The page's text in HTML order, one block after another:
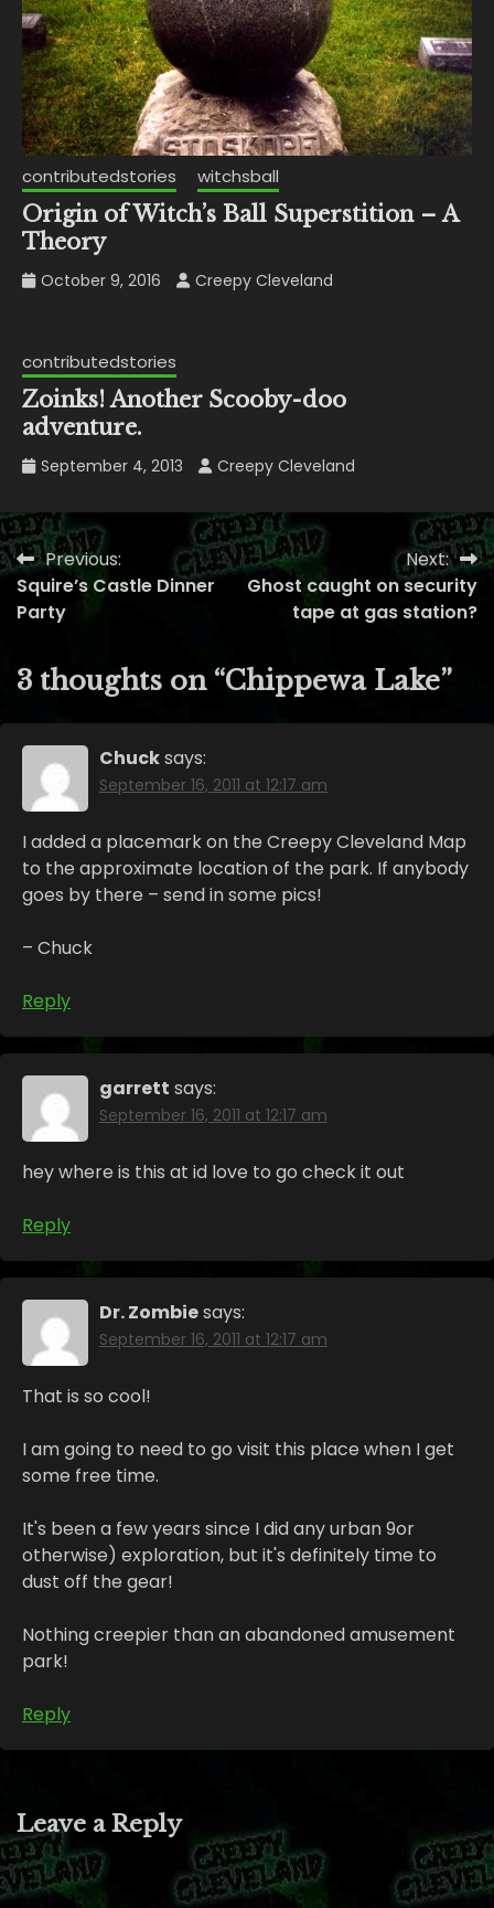
contributedstories witchsball
Origin of Witch’s Ball Superstition – A
Theory
October 9, 2016 Creepy Cleveland
contributedstories
Zoinks! Another Scooby-doo
adventure.
September 4, 2013 Creepy Cleveland
Post
navigation
Previous:
Squire’s Castle Dinner
Party
Next:
Ghost caught on security
tape at gas station?
3 thoughts on “Chippewa Lake”
Chucksays:
September 16, 2011 at 12:17 am
I added a placemark on the Creepy Cleveland Map
to the approximate location of the park. If anybody
goes by there – send in some pics!
– Chuck
Reply
garrett says:
September 16, 2011 at 12:17 am
hey where is this at id love to go check it out
Reply
Dr. Zombiesays:
September 16, 2011 at 12:17 am
That is so cool!
I am going to need to go visit this place when I get
some free time.
It's been a few years since I did any urban 9or
otherwise) exploration, but it's definitely time to
dust off the gear!
Nothing creepier than an abandoned amusement
park!
Reply
Leave a Reply